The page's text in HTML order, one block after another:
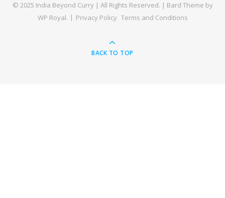
© 2025 India Beyond Curry | All Rights Reserved. | Bard Theme by
WP Royal. Privacy Policy Terms and Conditions
BACK TO TOP